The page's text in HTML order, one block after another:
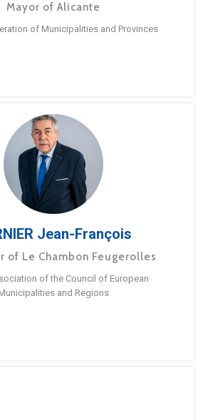
Mayor of Alicante
of Municipalities and Provinces
Jean-François
of Le Chambon Feugerolles
of the Council of European
and Regions